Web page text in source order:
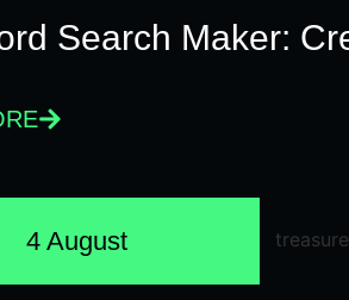
Search Maker:
4 August